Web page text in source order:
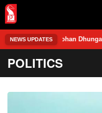
NEWS UPDATES
Dhungat, Ryan
POLITICS